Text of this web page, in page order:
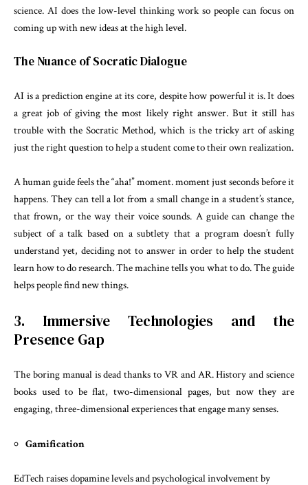
science. AI does the low-level thinking work so people can focus on
coming up with new ideas at the high level.
The Nuance of Socratic Dialogue
AI is a prediction engine at its core, despite how powerful it is. It does
a great job of giving the most likely right answer. But it still has
trouble with the Socratic Method, which is the tricky art of asking
just the right question to help a student come to their own realization.
A human guide feels the “aha!” moment. moment just seconds before it
happens. They can tell a lot from a small change in a student’s stance,
that frown, or the way their voice sounds. A guide can change the
subject of a talk based on a subtlety that a program doesn’t fully
understand yet, deciding not to answer in order to help the student
learn how to do research. The machine tells you what to do. The guide
helps people find new things.
3. Immersive Technologies and the
Presence Gap
The boring manual is dead thanks to VR and AR. History and science
books used to be flat, two-dimensional pages, but now they are
engaging, three-dimensional experiences that engage many senses.
Gamification
EdTech raises dopamine levels and psychological involvement by